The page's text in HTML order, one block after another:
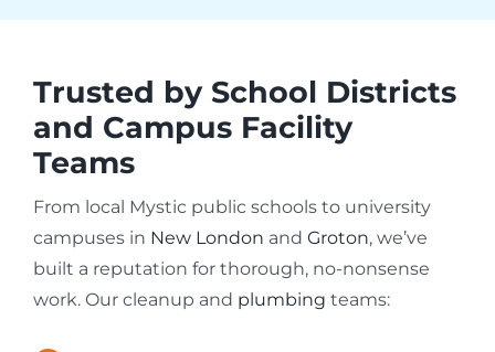
Trusted by School Districts
and Campus Facility
Teams
From local Mystic public schools to university
campuses in New London and Groton, we’ve
built a reputation for thorough, no-nonsense
work. Our cleanup and plumbing teams: